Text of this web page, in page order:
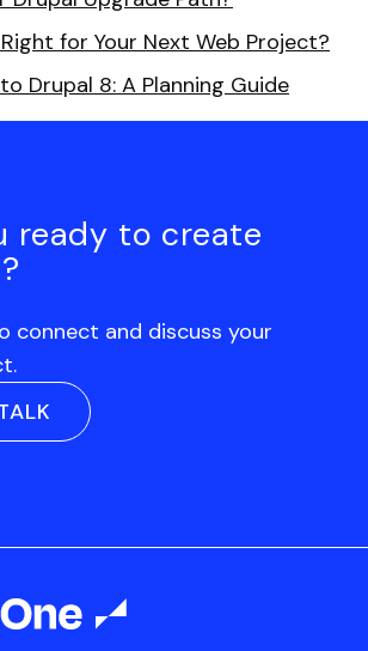
for Your Next Web Project?
Drupal 8: A Planning Guide
ready to create
connect and discuss your